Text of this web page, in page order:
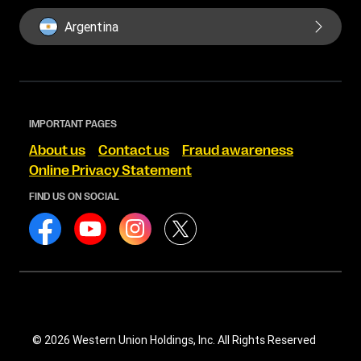
Argentina
IMPORTANT PAGES
About us Contact us
Fraud awareness
Online Privacy Statement
FIND US ON SOCIAL
© 2026 Western Union Holdings, Inc. All Rights Reserved